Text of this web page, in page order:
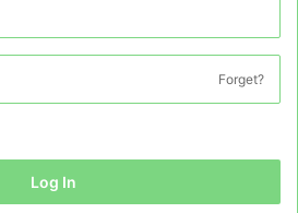
Forget?
Log In